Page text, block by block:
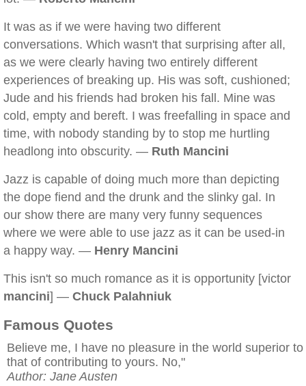
It was as if we were having two different
conversations. Which wasn't that surprising after all,
as we were clearly having two entirely different
experiences of breaking up. His was soft, cushioned;
Jude and his friends had broken his fall. Mine was
cold, empty and bereft. I was freefalling in space and
time, with nobody standing by to stop me hurtling
headlong into obscurity. — Ruth Mancini
Jazz is capable of doing much more than depicting
the dope fiend and the drunk and the slinky gal. In
our show there are many very funny sequences
where we were able to use jazz as it can be used-in
a happy way. — Henry Mancini
This isn't so much romance as it is opportunity [victor
mancini] — Chuck Palahniuk
Famous Quotes
Believe me, I have no pleasure in the world superior to
that of contributing to yours. No,"
Author: Jane Austen